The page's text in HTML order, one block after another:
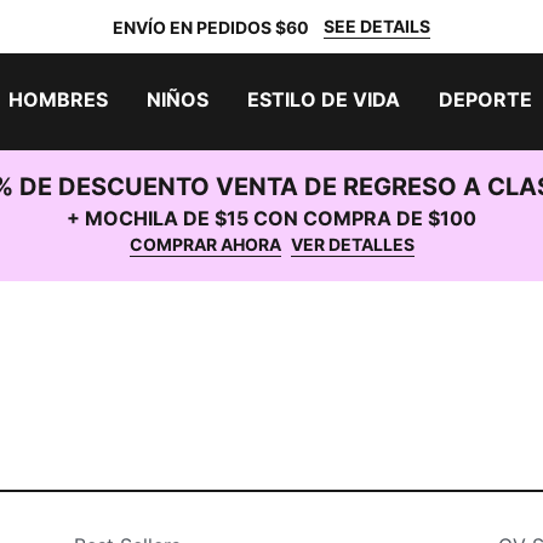
ENVÍO EN PEDIDOS $60 SEE DETAILS
HOMBRES NIÑOS ESTILO DE VIDA DEPORTE
DE DESCUENTO VENTA DE REGRESO A
+ MOCHILA DE $15 CON COMPRA DE $100
COMPRAR AHORA VER DETALLES